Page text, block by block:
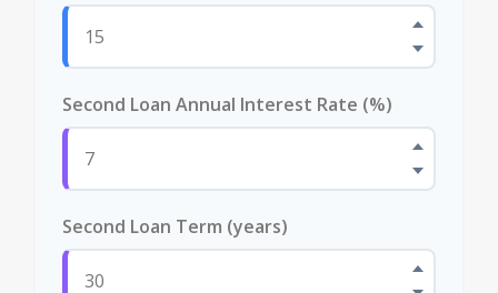
Second Loan Annual Interest Rate (%)
Second Loan Term (years)